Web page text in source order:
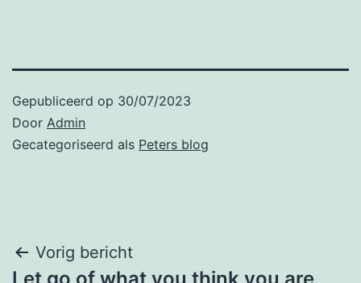
Gepubliceerd op 30/07/2023
Door Admin
Gecategoriseerd als Peters blog
Bericht
Vorig bericht